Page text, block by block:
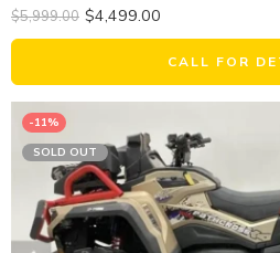
$5,999.00 $4,499.00
CALL FOR
-11%
SOLD OUT